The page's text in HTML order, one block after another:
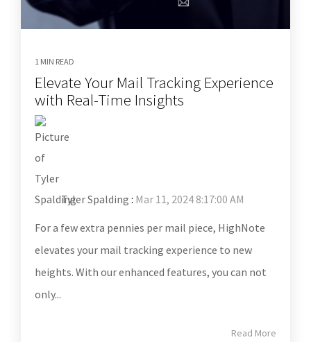
1 MIN READ
Elevate Your Mail Tracking Experience
with Real-Time Insights
Tyler Spalding : Mar 11, 2024 8:17:00 AM
For a few extra pennies per mail piece, HighNote
elevates your mail tracking experience to new
heights. With our enhanced features, you can not
only...
Read More